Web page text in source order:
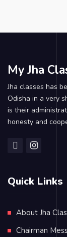
My Jha
Jha classes has
Odisha in a very
is their
honesty and
Quick Links
About Jha
Chairman